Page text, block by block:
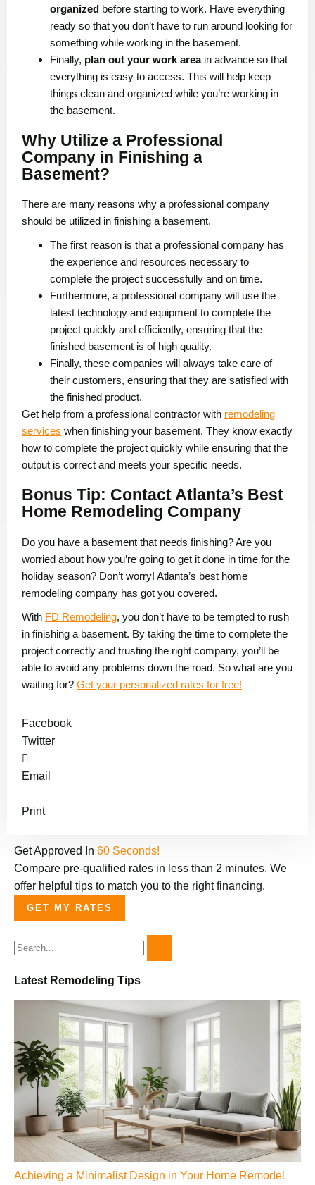
organized before starting to work. Have everything
ready so that you don’t have to run around looking for
something while working in the basement.
Finally, plan out your work areain advance so that
everything is easy to access. This will help keep
things clean and organized while you’re working in
the basement.
Why Utilize a Professional
Company in Finishing a
Basement?
There are many reasons why a professional company
should be utilized in finishing a basement.
The first reason is that a professional company has
the experience and resources necessary to
complete the project successfully and on time.
Furthermore, a professional company will use the
latest technology and equipment to complete the
project quickly and efficiently, ensuring that the
finished basement is of high quality.
Finally, these companies will always take care of
their customers, ensuring that they are satisfied with
the finished product.
Get help from a professional contractor with remodeling
services when finishing your basement. They know exactly
how to complete the project quickly while ensuring that the
output is correct and meets your specific needs.
Bonus Tip: Contact Atlanta’s Best
Home Remodeling Company
Do you have a basement that needs finishing? Are you
worried about how you’re going to get it done in time for the
holiday season? Don’t worry! Atlanta’s best home
remodeling company has got you covered.
With FD Remodeling, you don’t have to be tempted to rush
in finishing a basement. By taking the time to complete the
project correctly and trusting the right company, you’ll be
able to avoid any problems down the road. So what are you
waiting for? Get your personalized rates for free!
Facebook
Twitter
Email
Print
Get Approved In 60 Seconds!
Compare pre-qualified rates in less than 2 minutes. We
offer helpful tips to match you to the right financing.
GET MY RATES
Latest Remodeling Tips
Achieving a Minimalist Design in Your Home Remodel